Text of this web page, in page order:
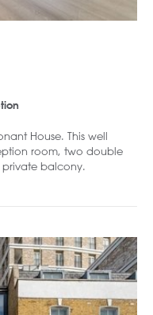
House. This well
room, two double
balcony.